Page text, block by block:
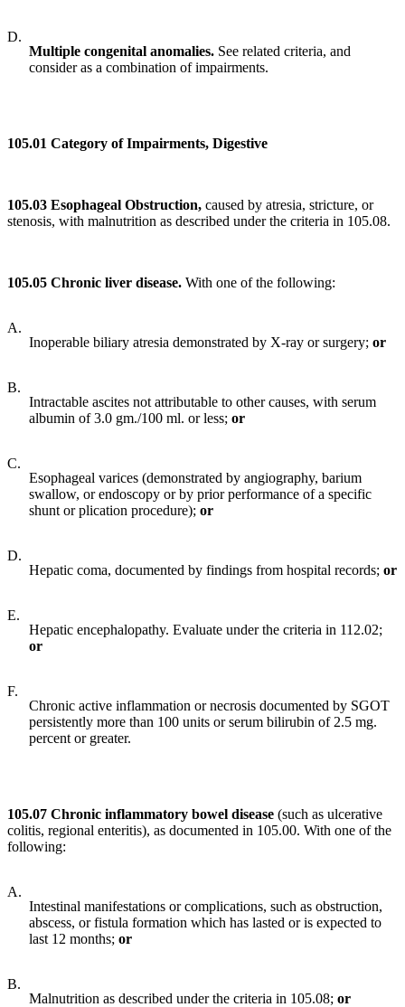
D.
Multiple congenital anomalies. See related criteria, and
consider as a combination of impairments.
105.01 Category of Impairments, Digestive
105.03 Esophageal Obstruction, caused by atresia, stricture, or
stenosis, with malnutrition as described under the criteria in 105.08.
105.05 Chronic liver disease. With one of the following:
A.
Inoperable biliary atresia demonstrated by X-ray or surgery; or
B.
Intractable ascites not attributable to other causes, with serum
albumin of 3.0 gm./100 ml. or less; or
C.
Esophageal varices (demonstrated by angiography, barium
swallow, or endoscopy or by prior performance of a specific
shunt or plication procedure); or
D.
Hepatic coma, documented by findings from hospital records; or
E.
Hepatic encephalopathy. Evaluate under the criteria in 112.02;
or
F.
Chronic active inflammation or necrosis documented by SGOT
persistently more than 100 units or serum bilirubin of 2.5 mg.
percent or greater.
105.07 Chronic inflammatory bowel disease (such as ulcerative
colitis, regional enteritis), as documented in 105.00. With one of the
following:
A.
Intestinal manifestations or complications, such as obstruction,
abscess, or fistula formation which has lasted or is expected to
last 12 months; or
B.
Malnutrition as described under the criteria in 105.08; or